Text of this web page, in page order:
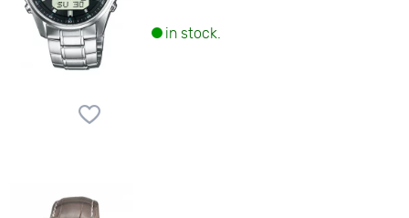
in stock.